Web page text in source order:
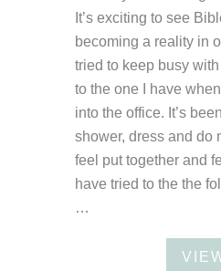
It’s exciting to see
becoming a reality in
tried to keep busy
to the one I have
into the office. It’s
shower, dress and do
feel put together and
have tried to the the
…